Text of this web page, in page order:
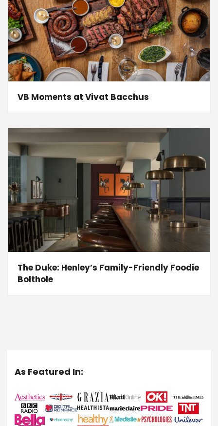
VB Moments at Vivat Bacchus
The Duke: Henley’s Family-Friendly Foodie
Bolthole
As Featured In: